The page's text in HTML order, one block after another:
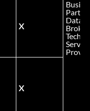
Data
Service
X
X